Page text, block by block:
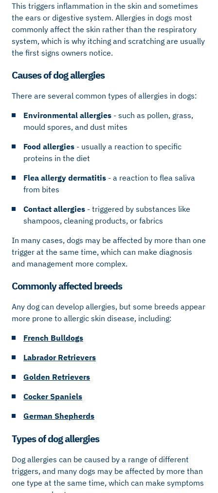
This triggers inflammation in the skin and sometimes
the ears or digestive system. Allergies in dogs most
commonly affect the skin rather than the respiratory
system, which is why itching and scratching are usually
the first signs owners notice.
Causes of dog allergies
There are several common types of allergies in dogs:
Environmental allergies - such as pollen, grass,
mould spores, and dust mites
Food allergies - usually a reaction to specific
proteins in the diet
Flea allergy dermatitis - a reaction to flea saliva
from bites
Contact allergies - triggered by substances like
shampoos, cleaning products, or fabrics
In many cases, dogs may be affected by more than one
trigger at the same time, which can make diagnosis
and management more complex.
Commonly affected breeds
Any dog can develop allergies, but some breeds appear
more prone to allergic skin disease, including:
French Bulldogs
Labrador Retrievers
Golden Retrievers
Cocker Spaniels
German Shepherds
Types of dog allergies
Dog allergies can be caused by a range of different
triggers, and many dogs may be affected by more than
one type at the same time, which can make symptoms